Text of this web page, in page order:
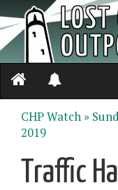
CHP Watch »
2019
Traffic